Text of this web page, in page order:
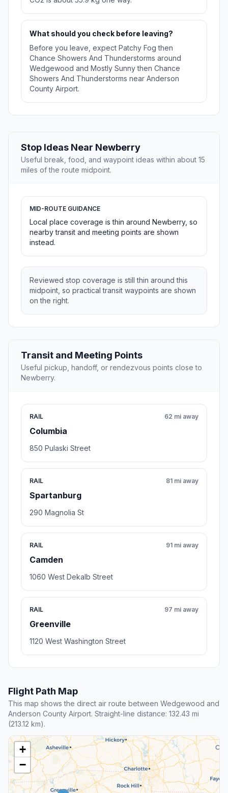
What should you check before leaving?
Before you leave, expect Patchy Fog then
Chance Showers And Thunderstorms around
Wedgewood and Mostly Sunny then Chance
Showers And Thunderstorms near Anderson
County Airport.
Stop Ideas Near Newberry
Useful break, food, and waypoint ideas within about 15
miles of the route midpoint.
MID-ROUTE GUIDANCE
Local place coverage is thin around Newberry, so
nearby transit and meeting points are shown
instead.
Reviewed stop coverage is still thin around this
midpoint, so practical transit waypoints are shown
on the right.
Transit and Meeting Points
Useful pickup, handoff, or rendezvous points close to
Newberry.
RAIL
Columbia
62 mi away
850 Pulaski Street
RAIL
Spartanburg
81 mi away
290 Magnolia St
RAIL
Camden
91 mi away
1060 West Dekalb Street
RAIL
Greenville
97 mi away
1120 West Washington Street
Flight Path Map
This map shows the direct air route between Wedgewood and
Anderson County Airport. Straight-line distance: 132.43 mi
(213.12 km).
+
−